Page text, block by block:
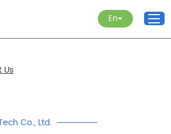
En
Us
Co., Ltd.